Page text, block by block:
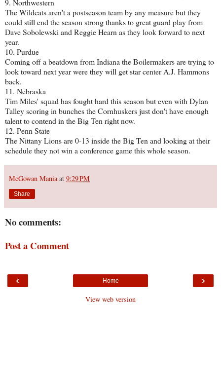
9. Northwestern
The Wildcats aren't a postseason team by any measure but they
could still end the season strong thanks to great guard play from
Dave Sobolewski and Reggie Hearn as they look forward to next
year.
10. Purdue
Coming off a beatdown from Indiana the Boilermakers are trying to
look toward next year were they will get star center A.J. Hammons
back.
11. Nebraska
Tim Miles' squad has fought hard this season but even with Dylan
Talley scoring in bunches the Cornhuskers just don't have enough
talent to contend in the Big Ten right now.
12. Penn State
The Nittany Lions are 0-13 inside the Big Ten and looking at their
schedule they not win a conference game this whole season.
McGowan Mania at 9:29 PM
Share
No comments:
Post a Comment
‹ ›
Home
View web version